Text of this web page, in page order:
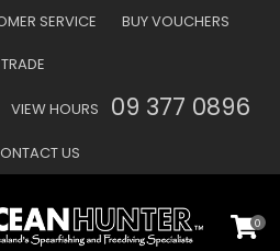
SERVICE BUY VOUCHERS
TRADE
VIEW HOURS 09 377 0896
US
0
Your
Your